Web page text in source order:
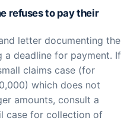
refuses to pay their
letter documenting the
a deadline for payment. If
claims case (for
which does not
amounts, consult a
case for collection of